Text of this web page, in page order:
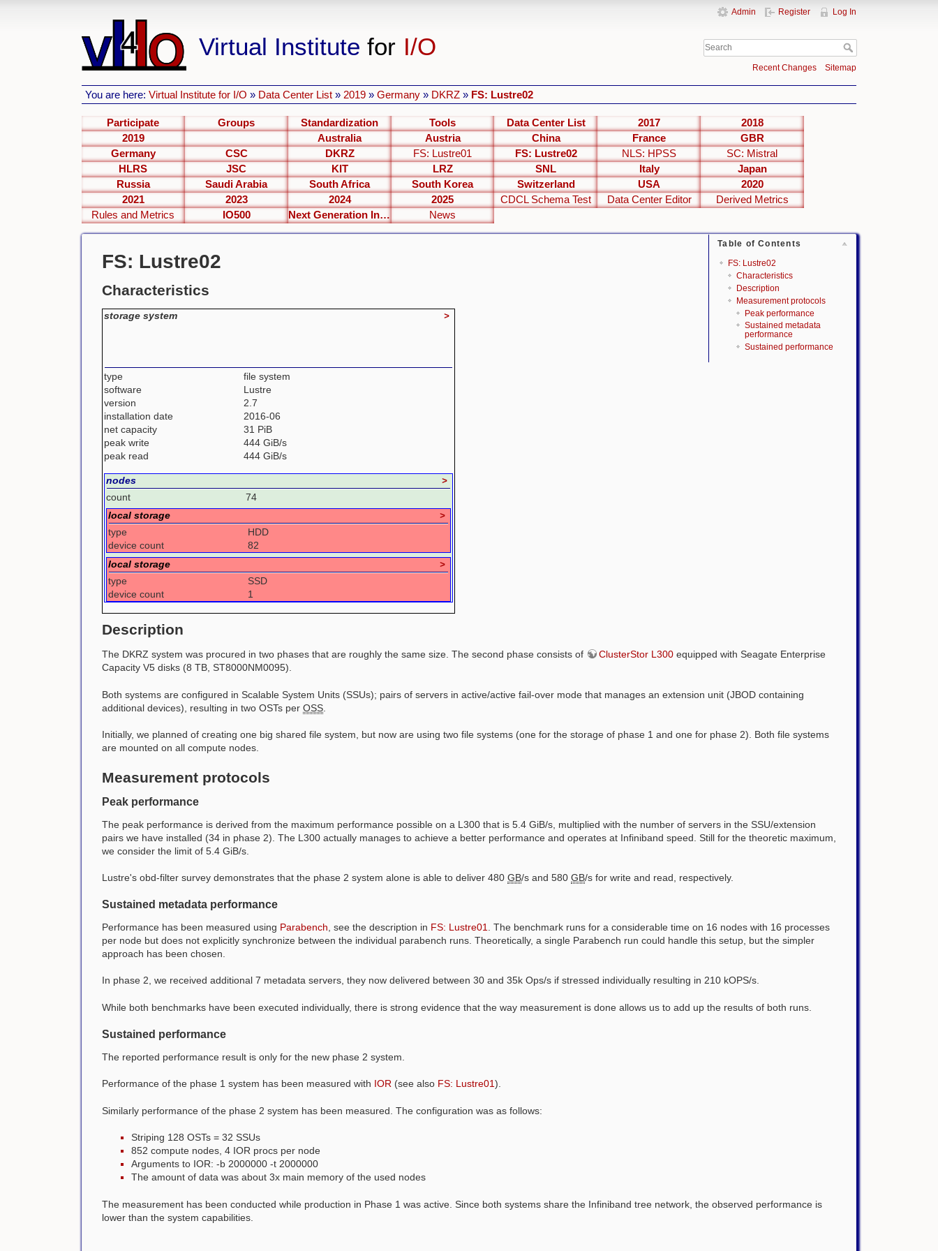
Virtual Institute for I/O
Admin Register Log In
Recent Changes Sitemap
You are here:Virtual Institute for I/O » Data Center List » 2019 »Germany » DKRZ » FS: Lustre02
Participate Groups Standardization Tools Data Center List 2017
2018
2019
Australia Austria China France
GBR
Germany
CSC DKRZ FS: Lustre01 FS: Lustre02 NLS: HPSS
SC: Mistral
HLRS
JSC KIT LRZ SNL Italy
Japan
Russia
Saudi Arabia South Africa South Korea Switzerland USA
2020
2021
2023 2024 2025 CDCL Schema Test Data Center Editor
Derived Metrics
Rules and Metrics
IO500 Next Generation Interfaces News
Table of Contents
FS: Lustre02
Characteristics
Description
Measurement protocols
Peak performance
Sustained metadata
performance
Sustained performance
FS: Lustre02
Characteristics
storage system >
type
file system
software
Lustre
version
2.7
installation date
2016-06
net capacity
31 PiB
peak write
444 GiB/s
peak read
444 GiB/s
nodes >
count
74
local storage
>
type
HDD
device count
82
local storage
>
type
SSD
device count
1
Description
The DKRZ system was procured in two phases that are roughly the same size. The second phase consists of ClusterStor L300 equipped with Seagate Enterprise
Capacity V5 disks (8 TB, ST8000NM0095).
Both systems are configured in Scalable System Units (SSUs); pairs of servers in active/active fail-over mode that manages an extension unit (JBOD containing
additional devices), resulting in two OSTs per OSS
Initially, we planned of creating one big shared file system, but now are using two file systems (one for the storage of phase 1 and one for phase 2). Both file systems
are mounted on all compute nodes.
Measurement protocols
Peak performance
The peak performance is derived from the maximum performance possible on a L300 that is 5.4 GiB/s, multiplied with the number of servers in the SSU/extension
pairs we have installed (34 in phase 2). The L300 actually manages to achieve a better performance and operates at Infiniband speed. Still for the theoretic maximum,
we consider the limit of 5.4 GiB/s.
Lustre's obd-filter survey demonstrates that the phase 2 system alone is able to deliver 480 GB/s and 580 GB/s for write and read, respectively.
Sustained metadata performance
Performance has been measured using Parabench , see the description in FS: Lustre01
. The benchmark runs for a considerable time on 16 nodes with 16 processes
per node but does not explicitly synchronize between the individual parabench runs. Theoretically, a single Parabench run could handle this setup, but the simpler
approach has been chosen.
In phase 2, we received additional 7 metadata servers, they now delivered between 30 and 35k Ops/s if stressed individually resulting in 210 kOPS/s.
While both benchmarks have been executed individually, there is strong evidence that the way measurement is done allows us to add up the results of both runs.
Sustained performance
The reported performance result is only for the new phase 2 system.
Performance of the phase 1 system has been measured with IOR (see also FS: Lustre01).
Similarly performance of the phase 2 system has been measured. The configuration was as follows:
Striping 128 OSTs = 32 SSUs
852 compute nodes, 4 IOR procs per node
Arguments to IOR: -b 2000000 -t 2000000
The amount of data was about 3x main memory of the used nodes
The measurement has been conducted while production in Phase 1 was active. Since both systems share the Infiniband tree network, the observed performance is
lower than the system capabilities.